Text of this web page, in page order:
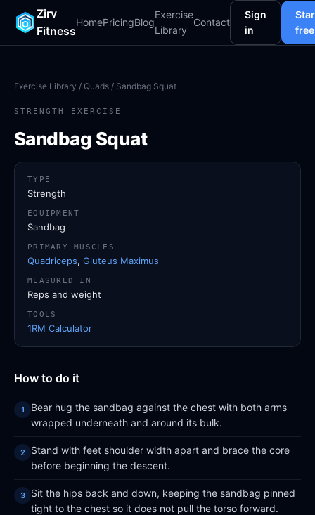
Zirv
Fitness
HomePricingBlog
Exercise
Library
Contact
Sign
in
free
Exercise Library / Quads / Sandbag Squat
STRENGTH EXERCISE
Sandbag Squat
How to do it
Bear hug the sandbag against the chest with both arms
wrapped underneath and around its bulk.
Stand with feet shoulder width apart and brace the core
before beginning the descent.
Sit the hips back and down, keeping the sandbag pinned
tight to the chest so it does not pull the torso forward.
TYPE
Strength
EQUIPMENT
Sandbag
PRIMARY MUSCLES
Quadriceps, Gluteus Maximus
MEASURED IN
Reps and weight
TOOLS
1RM Calculator